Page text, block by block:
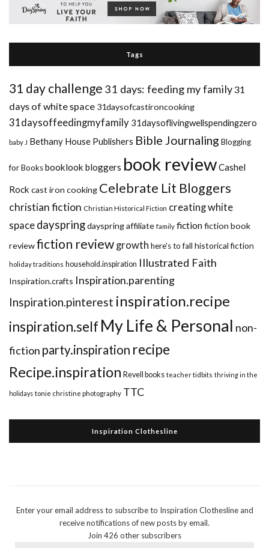
Tags
31 day challenge 31 days: feeding my family31
days of white space 31daysofcastironcooking
31daysoffeedingmyfamily 31daysoflivingwellspendingzero
baby J Bethany House Publishers Bible Journaling Blogging
for Booksbooklook bloggers book reviewCashel
Rock cast iron cooking Celebrate Lit Bloggers
christian fiction Christian Historical Fiction creating white
spacedayspringdayspring affiliate family fictionfiction book
reviewfiction reviewgrowth here's to fall historical fiction
holiday traditions household.inspiration Illustrated Faith
Inspiration.crafts Inspiration.parenting
Inspiration.pinterest inspiration.recipe
inspiration.self My Life & Personal non-
fiction party.inspiration recipe
Recipe.inspiration Revell books teacher tidbits thriving in the
holidays tonie christine photography TTC
Inspiration Clothesline
Enter your email address to subscribe to Inspiration Clothesline and
receive notifications of new posts by email.
Join 426 other subscribers